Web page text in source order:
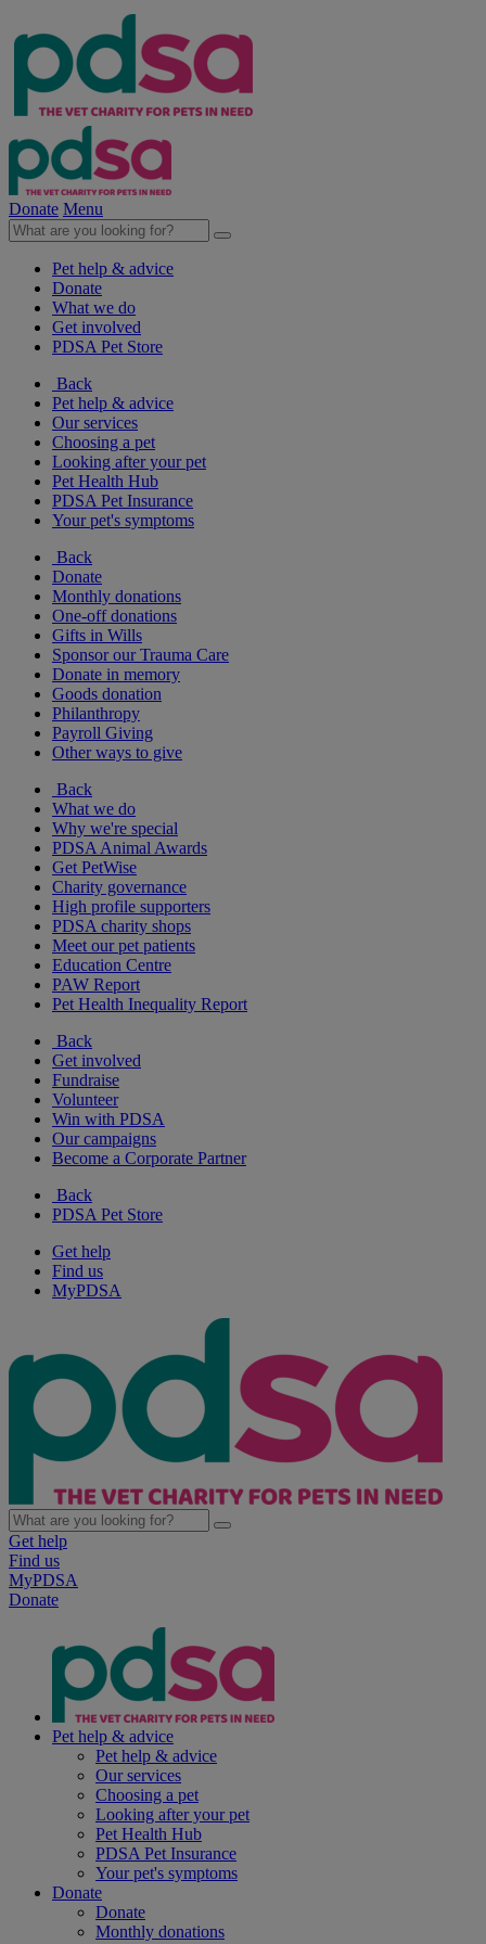
Donate Menu
Pet help & advice
Donate
What we do
Get involved
PDSA Pet Store
Back
Pet help & advice
Our services
Choosing a pet
Looking after your pet
Pet Health Hub
PDSA Pet Insurance
Your pet's symptoms
Back
Donate
Monthly donations
One-off donations
Gifts in Wills
Sponsor our Trauma Care
Donate in memory
Goods donation
Philanthropy
Payroll Giving
Other ways to give
Back
What we do
Why we're special
PDSA Animal Awards
Get PetWise
Charity governance
High profile supporters
PDSA charity shops
Meet our pet patients
Education Centre
PAW Report
Pet Health Inequality Report
Back
Get involved
Fundraise
Volunteer
Win with PDSA
Our campaigns
Become a Corporate Partner
Back
PDSA Pet Store
Get help
Find us
MyPDSA
Get help
Find us
MyPDSA
Donate
Pet help & advice
Pet help & advice
Our services
Choosing a pet
Looking after your pet
Pet Health Hub
PDSA Pet Insurance
Your pet's symptoms
Donate
Donate
Monthly donations